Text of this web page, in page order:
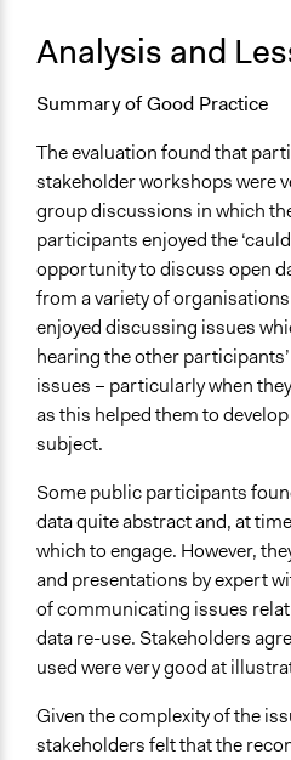
Analysis and
Summary of Good Practice
The evaluation found that
stakeholder workshops were
group discussions in which
participants enjoyed the
opportunity to discuss open
from a variety of
enjoyed discussing issues
hearing the other
issues – particularly when
as this helped them to
subject.
Some public participants
data quite abstract and, at
which to engage. However,
and presentations by expert
of communicating issues
data re-use. Stakeholders
used were very good at
Given the complexity of the
stakeholders felt that the